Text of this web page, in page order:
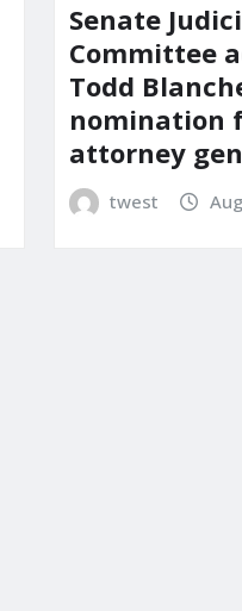
Senate
Committee
Todd
nomination
attorney
twest